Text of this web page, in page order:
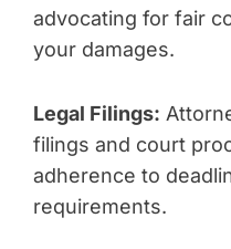
advocating for fair
your damages.
Legal Filings:
filings and court
adherence to
requirements.